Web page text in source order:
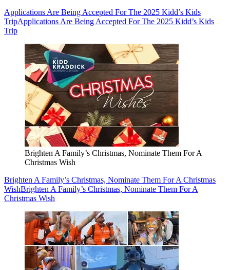
Applications Are Being Accepted For The 2025 Kidd’s Kids
TripApplications Are Being Accepted For The 2025 Kidd’s Kids
Trip
Brighten A Family’s Christmas, Nominate Them For A
Christmas Wish
Brighten A Family’s Christmas, Nominate Them For A Christmas
WishBrighten A Family’s Christmas, Nominate Them For A
Christmas Wish